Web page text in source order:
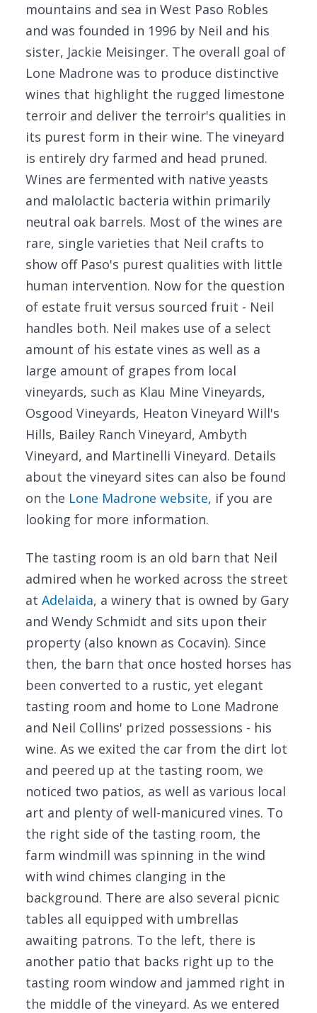
mountains and sea in West Paso Robles
and was founded in 1996 by Neil and his
sister, Jackie Meisinger. The overall goal of
Lone Madrone was to produce distinctive
wines that highlight the rugged limestone
terroir and deliver the terroir's qualities in
its purest form in their wine. The vineyard
is entirely dry farmed and head pruned.
Wines are fermented with native yeasts
and malolactic bacteria within primarily
neutral oak barrels. Most of the wines are
rare, single varieties that Neil crafts to
show off Paso's purest qualities with little
human intervention. Now for the question
of estate fruit versus sourced fruit - Neil
handles both. Neil makes use of a select
amount of his estate vines as well as a
large amount of grapes from local
vineyards, such as Klau Mine Vineyards,
Osgood Vineyards, Heaton Vineyard Will's
Hills, Bailey Ranch Vineyard, Ambyth
Vineyard, and Martinelli Vineyard. Details
about the vineyard sites can also be found
on the Lone Madrone website, if you are
looking for more information.
The tasting room is an old barn that Neil
admired when he worked across the street
at Adelaida, a winery that is owned by Gary
and Wendy Schmidt and sits upon their
property (also known as Cocavin). Since
then, the barn that once hosted horses has
been converted to a rustic, yet elegant
tasting room and home to Lone Madrone
and Neil Collins' prized possessions - his
wine. As we exited the car from the dirt lot
and peered up at the tasting room, we
noticed two patios, as well as various local
art and plenty of well-manicured vines. To
the right side of the tasting room, the
farm windmill was spinning in the wind
with wind chimes clanging in the
background. There are also several picnic
tables all equipped with umbrellas
awaiting patrons. To the left, there is
another patio that backs right up to the
tasting room window and jammed right in
the middle of the vineyard. As we entered